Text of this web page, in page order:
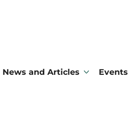
News and Articles Events